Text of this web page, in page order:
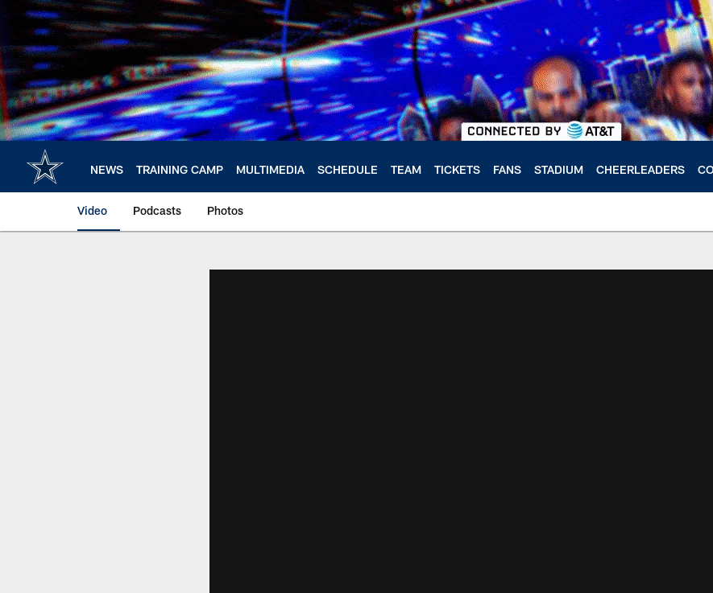
content
NEWS TRAINING CAMP MULTIMEDIA SCHEDULE TEAM TICKETS FANS STADIUM CHEERLEADERS
Video Podcasts Photos